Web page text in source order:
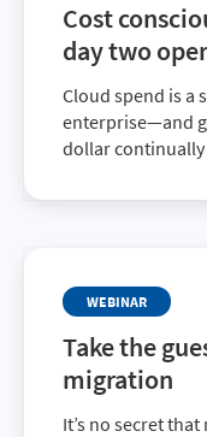
Cost
day two
Cloud spend is a
enterprise—and
dollar
learn how you
WEBINAR
Take the
migration
It’s no secret